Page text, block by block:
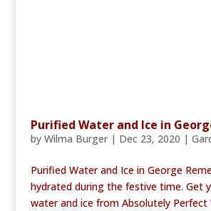
Purified Water and Ice in
by Wilma Burger| Dec 23, 2020 |
Purified Water and Ice in George
hydrated during the festive time. Get
water and ice from Absolutely Perfect